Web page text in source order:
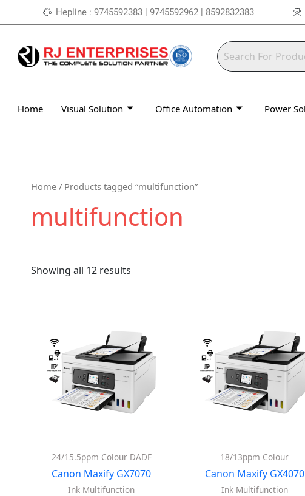
to
Hepline : 9745592383 | 9745592962 | 8592832383
Home Visual Solution Office Automation Power
Home / Products tagged “multifunction”
multifunction
Showing all 12 results
24/15.5ppm Colour DADF
Canon Maxify GX7070
Ink Multifunction
18/13ppm Colour
Canon Maxify GX4070
Ink Multifunction